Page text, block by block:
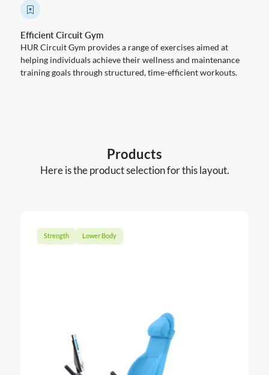
Efficient Circuit Gym
HUR Circuit Gym provides a range of exercises aimed at
helping individuals achieve their wellness and maintenance
training goals through structured, time-efficient workouts.
Products
Here is the product selection for this layout.
Strength Lower Body